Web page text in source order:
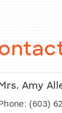
Amy
(603)